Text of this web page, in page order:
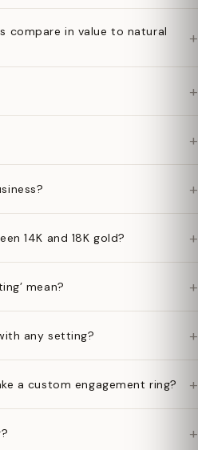
compare in value to natural
+
+
+
+
14K and 18K gold? +
mean? +
any setting? +
a custom engagement ring? +
+